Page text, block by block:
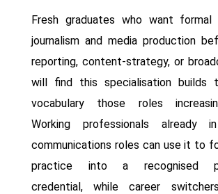
Fresh graduates who want formal
journalism and media production
reporting, content-strategy, or
will find this specialisation builds
vocabulary those roles
Working professionals already
communications roles can use it to
practice into a recognised
credential, while career